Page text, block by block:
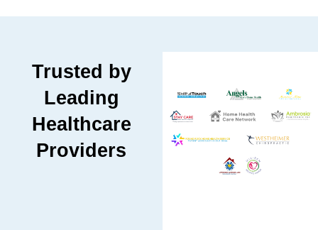
Trusted by
Leading
Healthcare
Providers